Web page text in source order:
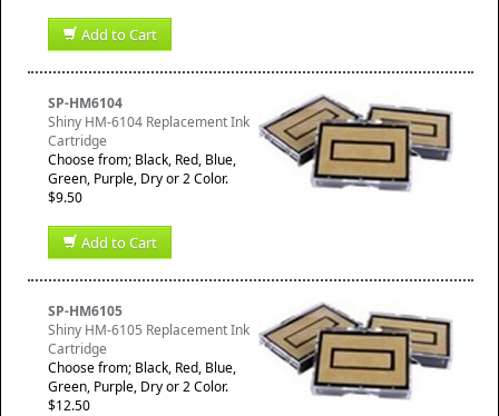
Add to Cart
SP-HM6104
Shiny HM-6104 Replacement Ink
Cartridge
Choose from; Black, Red, Blue,
Green, Purple, Dry or 2 Color.
$9.50
Add to Cart
SP-HM6105
Shiny HM-6105 Replacement Ink
Cartridge
Choose from; Black, Red, Blue,
Green, Purple, Dry or 2 Color.
$12.50